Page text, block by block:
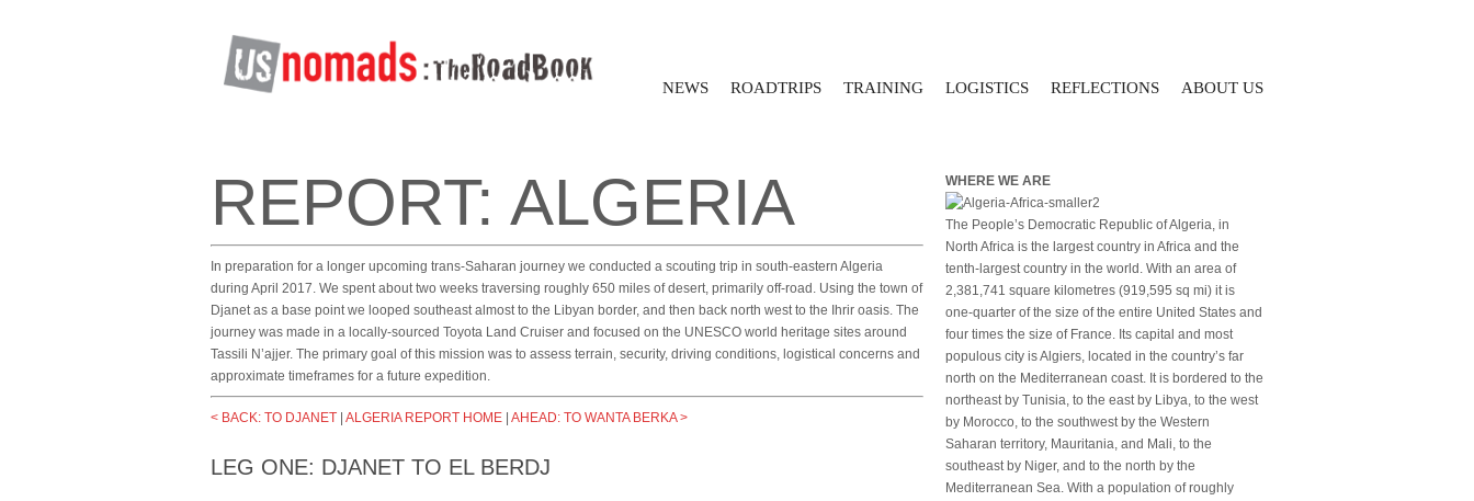
NEWS ROADTRIPS TRAINING LOGISTICS REFLECTIONS ABOUT US
REPORT: ALGERIA
In preparation for a longer upcoming trans-Saharan journey we conducted a scouting trip in south-eastern Algeria
during April 2017. We spent about two weeks traversing roughly 650 miles of desert, primarily off-road. Using the town of
Djanet as a base point we looped southeast almost to the Libyan border, and then back north west to the Ihrir oasis. The
journey was made in a locally-sourced Toyota Land Cruiser and focused on the UNESCO world heritage sites around
Tassili N’ajjer. The primary goal of this mission was to assess terrain, security, driving conditions, logistical concerns and
approximate timeframes for a future expedition.
< BACK: TO DJANET ALGERIA REPORT HOME AHEAD: TO WANTA BERKA >
LEG ONE: DJANET TO EL BERDJ
WHERE WE ARE
The People’s Democratic Republic of Algeria, in
North Africa is the largest country in Africa and the
tenth-largest country in the world. With an area of
2,381,741 square kilometres (919,595 sq mi) it is
one-quarter of the size of the entire United States and
four times the size of France. Its capital and most
populous city is Algiers, located in the country’s far
north on the Mediterranean coast. It is bordered to the
northeast by Tunisia, to the east by Libya, to the west
by Morocco, to the southwest by the Western
Saharan territory, Mauritania, and Mali, to the
southeast by Niger, and to the north by the
Mediterranean Sea. With a population of roughly